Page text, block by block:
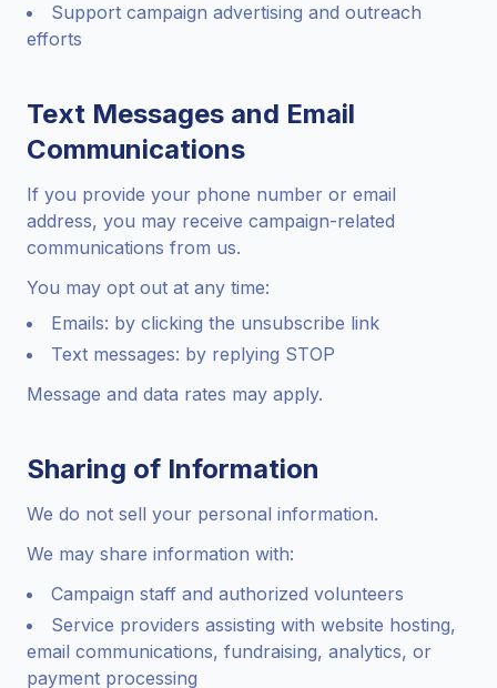
Support campaign advertising and outreach
efforts
Text Messages and Email
Communications
If you provide your phone number or email
address, you may receive campaign-related
communications from us.
You may opt out at any time:
Emails: by clicking the unsubscribe link
Text messages: by replying STOP
Message and data rates may apply.
Sharing of Information
We do not sell your personal information.
We may share information with:
Campaign staff and authorized volunteers
Service providers assisting with website hosting,
email communications, fundraising, analytics, or
payment processing